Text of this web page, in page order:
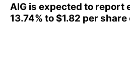
AIG is expected to report
13.74% to $1.82 per